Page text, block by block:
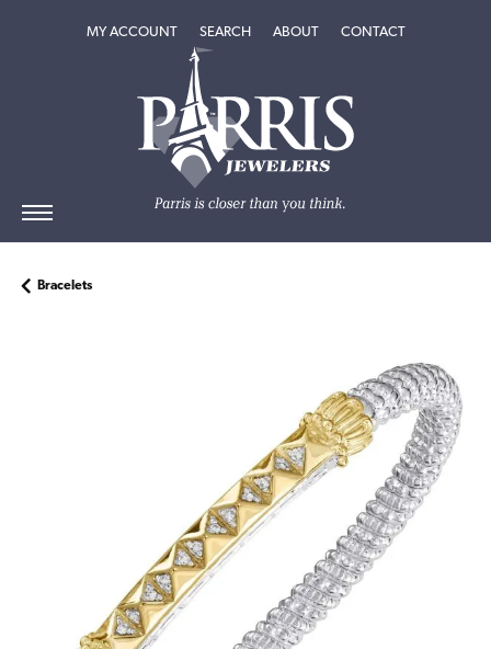
MY ACCOUNTTOGGLE MY ACCOUNT MENU
SEARCHTOGGLE SEARCH MENU
ABOUTTOGGLEABOUT
CONTACT
Bracelets